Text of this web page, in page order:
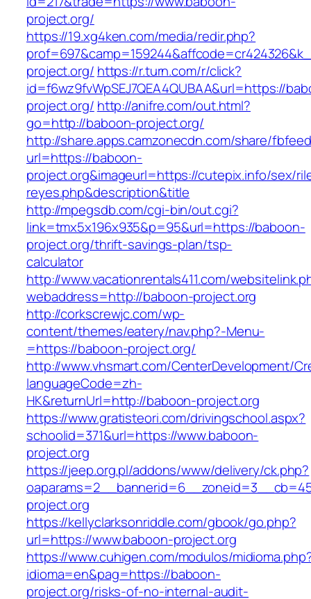
project.org/
https://19.xg4ken.com/media/redir.php?
project.org/ https://r.turn.com/r/click?
id=f6wz9fvWpSEJ7QEA4QUBAA&url=https://
project.org/ http://anifre.com/out.html?
go=http://baboon-project.org/
http://share.apps.camzonecdn.com/share/
url=https://baboon-
project.org&imageurl=https://cutepix.info/sex/
reyes.php&description&title
http://mpegsdb.com/cgi-bin/out.cgi?
link=tmx5x196x935&p=95&url=https://baboon-
project.org/thrift-savings-plan/tsp-
calculator
http://www.vacationrentals411.com/
webaddress=http://baboon-project.org
http://corkscrewjc.com/wp-
content/themes/eatery/nav.php?-Menu-
=https://baboon-project.org/
http://www.vhsmart.com/CenterDevelopment/
languageCode=zh-
HK&returnUrl=http://baboon-project.org
https://www.gratisteori.com/drivingschool.aspx?
schoolid=371&url=https://www.baboon-
project.org
https://jeep.org.pl/addons/www/delivery/ck.php?
project.org
https://kellyclarksonriddle.com/gbook/go.php?
url=https://www.baboon-project.org
https://www.cuhigen.com/modulos/
idioma=en&pag=https://baboon-
project.org/risks-of-no-internal-audit-